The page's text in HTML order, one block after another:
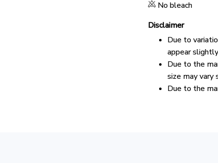
No bleach
Disclaimer
Due to
appear
Due to the
size may vary
Due to the